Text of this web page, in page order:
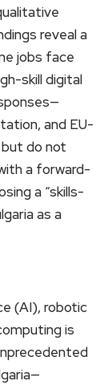
reveal a
jobs face
skill digital
and EU-
do not
a forward-
a “skills-
as a
(AI), robotic
is